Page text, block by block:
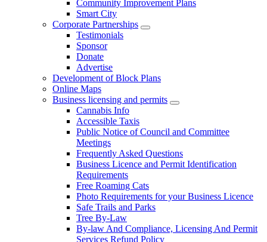
Community Improvement Plans
Smart City
Corporate Partnerships
Testimonials
Sponsor
Donate
Advertise
Development of Block Plans
Online Maps
Business licensing and permits
Cannabis Info
Accessible Taxis
Public Notice of Council and Committee
Meetings
Frequently Asked Questions
Business Licence and Permit Identification
Requirements
Free Roaming Cats
Photo Requirements for your Business Licence
Safe Trails and Parks
Tree By-Law
By-law And Compliance, Licensing And Permit
Services Refund Policy